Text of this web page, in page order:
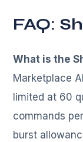
FAQ:
What is the
Marketplace
limited at 60
commands
burst